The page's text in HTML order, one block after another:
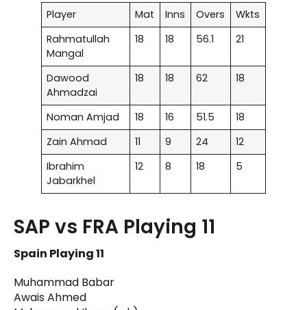
Player Mat Inns Overs
Wkts
Rahmatullah
Mangal
18 18 56.1 21
Dawood
Ahmadzai
18 18 62 18
Noman Amjad 18 16 51.5
18
Zain Ahmad
11 9 24
12
Ibrahim
Jabarkhel
12 8 18 5
SAP vs FRA Playing 11
Spain Playing 11
Muhammad Babar
Awais Ahmed